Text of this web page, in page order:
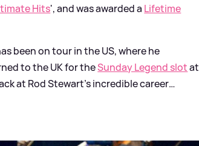
Hits', and was awarded a Lifetime
been on tour in the US, where he
to the UK for theSunday Legend slotat
at Rod Stewart’s incredible career…